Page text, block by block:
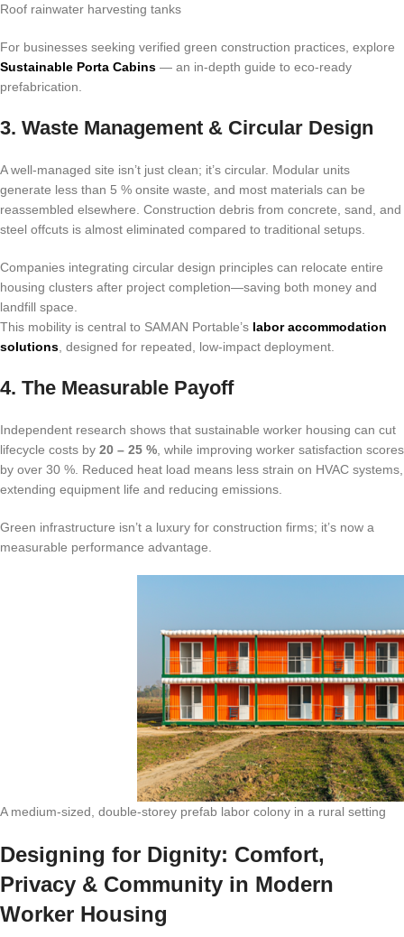
Roof rainwater harvesting tanks
For businesses seeking verified green construction practices, explore
Sustainable Porta Cabins — an in-depth guide to eco-ready
prefabrication.
3. Waste Management & Circular Design
A well-managed site isn’t just clean; it’s circular. Modular units
generate less than 5 % onsite waste, and most materials can be
reassembled elsewhere. Construction debris from concrete, sand, and
steel offcuts is almost eliminated compared to traditional setups.
Companies integrating circular design principles can relocate entire
housing clusters after project completion—saving both money and
landfill space.
This mobility is central to SAMAN Portable’s labor accommodation
solutions , designed for repeated, low-impact deployment.
4. The Measurable Payoff
Independent research shows that sustainable worker housing can cut
lifecycle costs by 20 – 25 % , while improving worker satisfaction scores
by over 30 %. Reduced heat load means less strain on HVAC systems,
extending equipment life and reducing emissions.
Green infrastructure isn’t a luxury for construction firms; it’s now a
measurable performance advantage.
A medium-sized, double-storey prefab labor colony in a rural setting
Designing for Dignity: Comfort,
Privacy & Community in Modern
Worker Housing